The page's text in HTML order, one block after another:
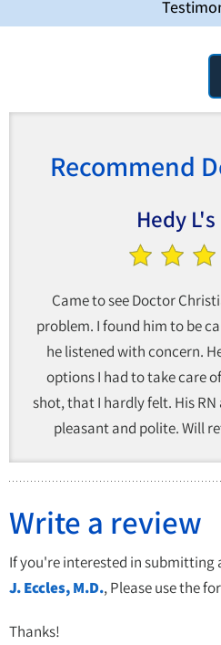
Recommend
Hedy
Came to see Doctor
problem. I found him to be
he listened with concern.
options I had to take care
shot, that I hardly felt. His
pleasant and polite. Will
Write a review
If you're interested in submitting
J. Eccles, M.D., Please use the
Thanks!